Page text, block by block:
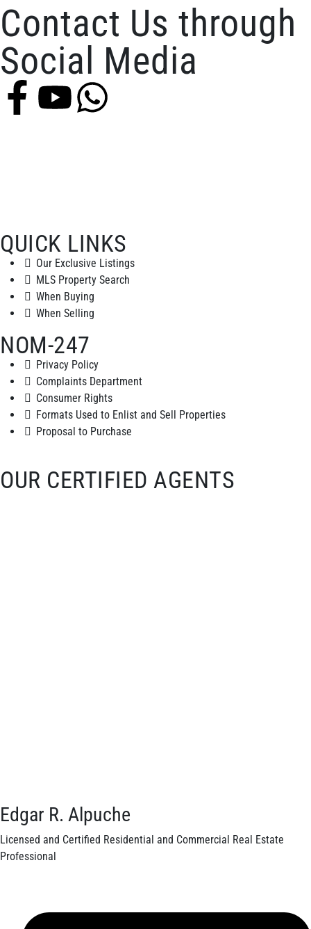
Contact Us through
Social Media
QUICK LINKS
Our Exclusive Listings
MLS Property Search
When Buying
When Selling
NOM-247
Privacy Policy
Complaints Department
Consumer Rights
Formats Used to Enlist and Sell Properties
Proposal to Purchase
OUR CERTIFIED AGENTS
Edgar R. Alpuche
Licensed and Certified Residential and Commercial Real Estate
Professional